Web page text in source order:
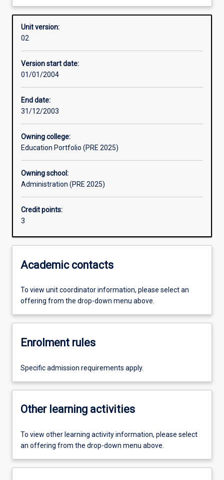
Other learning activities
Learning activities
Unit version:
02
Version start date:
01/01/2004
End date:
31/12/2003
Owning college:
Education Portfolio (PRE 2025)
Owning school:
Administration (PRE 2025)
Credit points:
3
Academic contacts
To view unit coordinator information, please select an
offering from the drop-down menu above.
Enrolment rules
Specific admission requirements apply.
Other learning activities
To view other learning activity information, please select
an offering from the drop-down menu above.